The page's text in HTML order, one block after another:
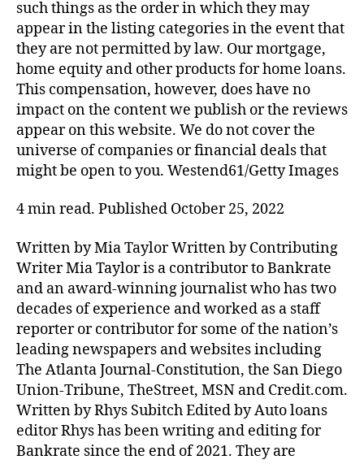
such things as the order in which they may
appear in the listing categories in the event that
they are not permitted by law. Our mortgage,
home equity and other products for home loans.
This compensation, however, does have no
impact on the content we publish or the reviews
appear on this website. We do not cover the
universe of companies or financial deals that
might be open to you. Westend61/Getty Images
4 min read. Published October 25, 2022
Written by Mia Taylor Written by Contributing
Writer Mia Taylor is a contributor to Bankrate
and an award-winning journalist who has two
decades of experience and worked as a staff
reporter or contributor for some of the nation’s
leading newspapers and websites including
The Atlanta Journal-Constitution, the San Diego
Union-Tribune, TheStreet, MSN and Credit.com.
Written by Rhys Subitch Edited by Auto loans
editor Rhys has been writing and editing for
Bankrate since the end of 2021. They are